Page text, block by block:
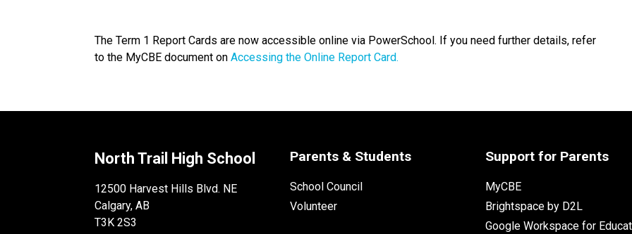
The Term 1 Report Cards are now accessible online via PowerSchool. If you need further details, refer
to the MyCBE document onAccessing the Online Report Card.
North Trail High School
12500 Harvest Hills Blvd. NE
Calgary, AB
T3K 2S3
Parents & Students
School Council
Volunteer
Support for Parents
MyCBE
Brightspace by D2L
Google Workspace for